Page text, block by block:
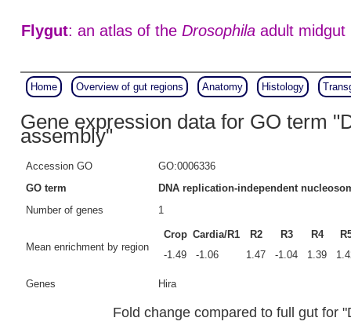
Flygut: an atlas of the Drosophilaadult midgut
Home Overview of gut regions Anatomy Histology
Gene expression data for GO term
assembly"
Accession GO
GO:0006336
GO term
DNA replication-independent
Number of genes
1
Mean enrichment by region
Crop Cardia/R1 R2 R3 R4
-1.49
-1.06 1.47 -1.04 1.39
Genes Hira
Fold change compared to full gut for